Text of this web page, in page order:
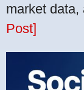
market data,
Post]